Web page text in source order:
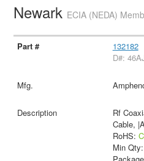
Newark ECIA (NEDA)
132182
D#:
Rf
Cable,
RoHS:
Min Qty: